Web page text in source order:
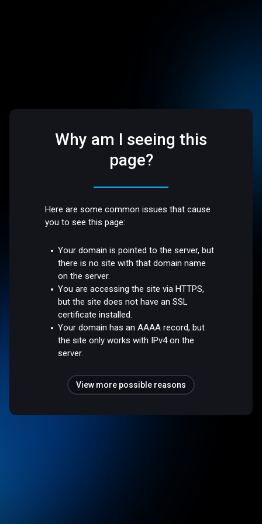
Why am I seeing this
page?
Here are some common issues that cause
you to see this page:
Your domain is pointed to the server, but
there is no site with that domain name
on the server.
You are accessing the site via HTTPS,
but the site does not have an SSL
certificate installed.
Your domain has an AAAA record, but
the site only works with IPv4 on the
server.
View more possible reasons